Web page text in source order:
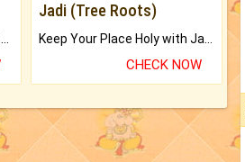
Praise the Lord with Divine Energies of Mala.
Jadi (Tree Roots)
Keep Your Place Holy with Jadi.
CHECK NOW